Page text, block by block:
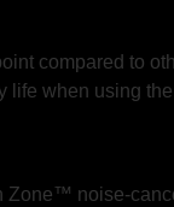
compared to
life when using
Zone™ noise-